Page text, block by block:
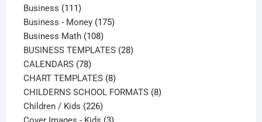
Business 111111
products
Business - Money 175175
Business Math 108108
products
BUSINESS TEMPLATES 2828
CALENDARS 7878
products
CHART TEMPLATES 88
products
CHILDERNS SCHOOL FORMATS 88
Children / Kids 226226
products
3